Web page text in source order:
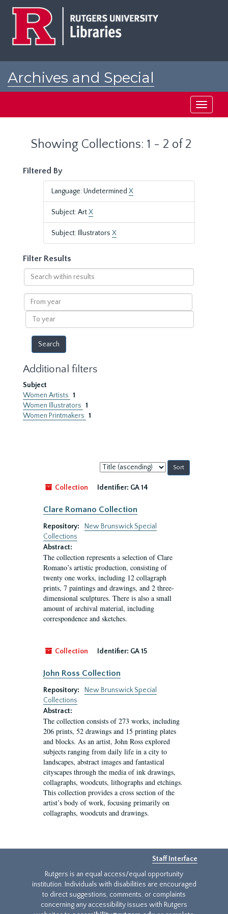
Archives and Special
Toggle
Showing Collections: 1 - 2 of 2
Filtered By
Language: Undetermined X
Subject: ArtX
Subject: Illustrators X
Filter Results
Search
within
results
From
year
To
year
Additional filters
Subject
Women Artists 1
Women Illustrators 1
Women Printmakers 1
Sort
by:
Collection
Identifier: GA 14
Clare Romano Collection
Repository:
New Brunswick Special
Collections
Abstract:
The collection represents a selection of Clare
Romano’s artistic production, consisting of
twenty one works, including 12 collagraph
prints, 7 paintings and drawings, and 2 three-
dimensional sculptures. There is also a small
amount of archival material, including
correspondence and sketches.
Collection Identifier: GA 15
John Ross Collection
Repository:
New Brunswick Special
Collections
Abstract:
The collection consists of 273 works, including
206 prints, 52 drawings and 15 printing plates
and blocks. As an artist, John Ross explored
subjects ranging from daily life in a city to
landscapes, abstract images and fantastical
cityscapes through the media of ink drawings,
collagraphs, woodcuts, lithographs and etchings.
This collection provides a cross section of the
artist’s body of work, focusing primarily on
collagraphs, woodcuts and drawings.
Staff Interface
Rutgers is an equal access/equal opportunity
institution. Individuals with disabilities are encouraged
to direct suggestions, comments, or complaints
concerning any accessibility issues with Rutgers